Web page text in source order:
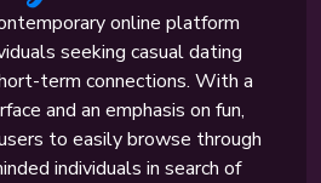
online platform
seeking casual dating
term connections. With a
and an emphasis on fun,
to easily browse through
individuals in search of